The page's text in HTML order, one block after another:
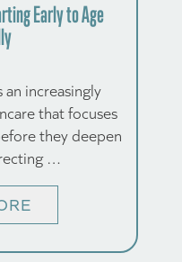
Early to Age
increasingly
that focuses
they deepen
…